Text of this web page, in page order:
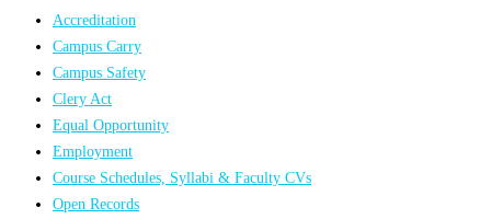
Accreditation
Campus Carry
Campus Safety
Clery Act
Equal Opportunity
Employment
Course Schedules, Syllabi & Faculty CVs
Open Records